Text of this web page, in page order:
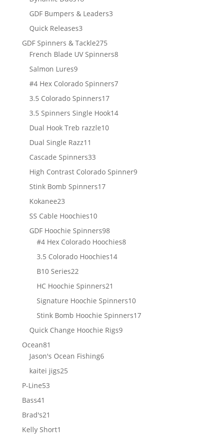
products
GDF Bumpers & Leaders33
Quick Releases33
products
GDF Spinners & Tackle275275
products
French Blade UV Spinners88
Salmon Lures99
products
#4 Hex Colorado Spinners77
3.5 Colorado Spinners1717
products
3.5 Spinners Single Hook1414
Dual Hook Treb razzle1010
Dual Single Razz11
products
Cascade Spinners3333
products
High Contrast Colorado Spinner99
Stink Bomb Spinners1717
Kokanee2323
products
SS Cable Hoochies1010
products
GDF Hoochie Spinners9898
products
#4 Hex Colorado Hoochies88
3.5 Colorado Hoochies1414
B10 Series2222
products
HC Hoochie Spinners21
products
Signature Hoochie Spinners1010
products
Stink Bomb Hoochie Spinners1717
Quick Change Hoochie Rigs99
Ocean81
products
Jason's Ocean Fishing66
kaitei jigs2525
P-Line5353
Bass41
products
Brad's21
products
Kelly Short1